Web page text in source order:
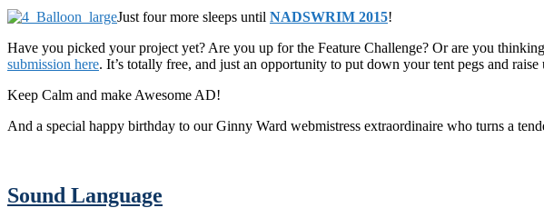
Just four more sleeps until NADSWRIM 2015!
Have you picked your project yet? Are you up for the Feature Challenge? Or are you
submission here. It’s totally free, and just an opportunity to put down your tent pegs and
Keep Calm and make Awesome AD!
And a special happy birthday to our Ginny Ward webmistress extraordinaire who turns a
Sound Language